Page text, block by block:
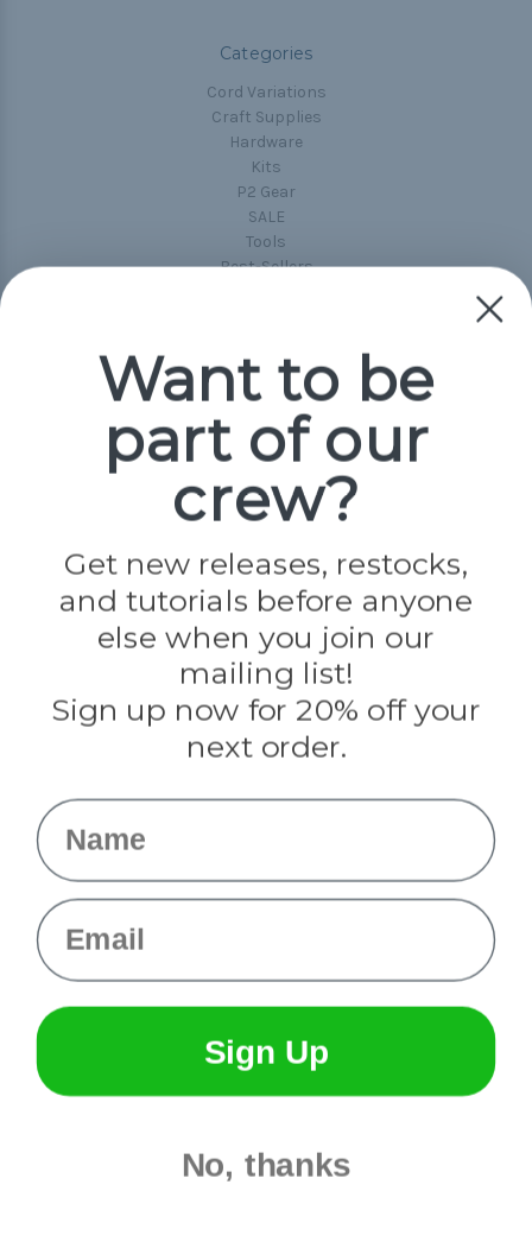
Categories
Cord Variations
Craft Supplies
Hardware
Kits
P2 Gear
SALE
Tools
Best-Sellers
Popular Brands
Paracord Planet
Jig Pro Shop
Darice
Evandale
Knottology
Rothco
Tulip
Info
Want to be
part of our
crew?
Get new releases, restocks,
and tutorials before anyone
else when you join our
mailing list!
Sign up now for 20% off your
next order.
Name
Email
Sign Up
No, thanks